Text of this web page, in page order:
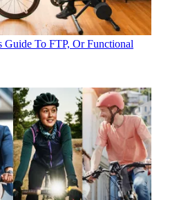
Guide To FTP, Or Functional